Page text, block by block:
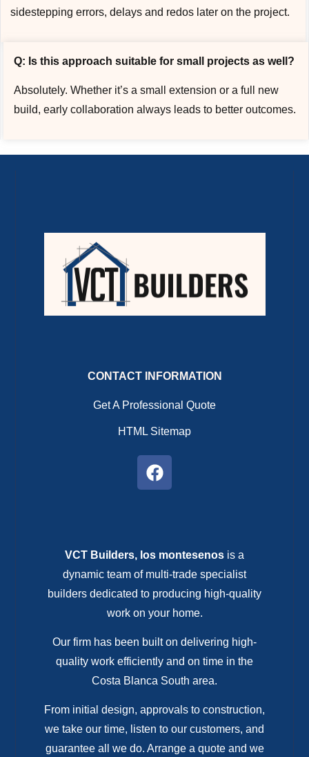
sidestepping errors, delays and redos later on the project.
Q: Is this approach suitable for small projects as well?
Absolutely. Whether it’s a small extension or a full new
build, early collaboration always leads to better outcomes.
CONTACT INFORMATION
Get A Professional Quote
HTML Sitemap
VCT Builders, los montesenos is a
dynamic team of multi-trade specialist
builders dedicated to producing high-quality
work on your home.
Our firm has been built on delivering high-
quality work efficiently and on time in the
Costa Blanca South area.
From initial design, approvals to construction,
we take our time, listen to our customers, and
guarantee all we do. Arrange a quote and we